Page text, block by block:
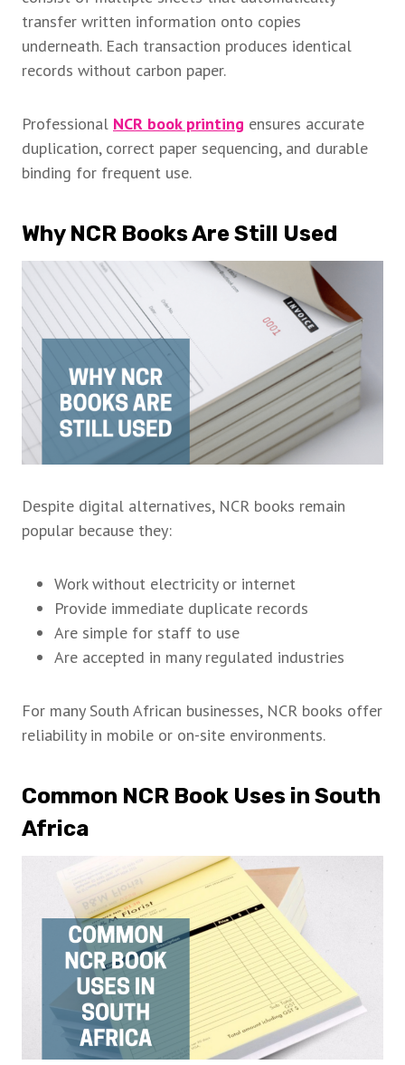
transfer written information onto copies
underneath. Each transaction produces identical
records without carbon paper.
Professional NCR book printing ensures accurate
duplication, correct paper sequencing, and durable
binding for frequent use.
Why NCR Books Are Still Used
Despite digital alternatives, NCR books remain
popular because they:
Work without electricity or internet
Provide immediate duplicate records
Are simple for staff to use
Are accepted in many regulated industries
For many South African businesses, NCR books offer
reliability in mobile or on-site environments.
Common NCR Book Uses in South
Africa